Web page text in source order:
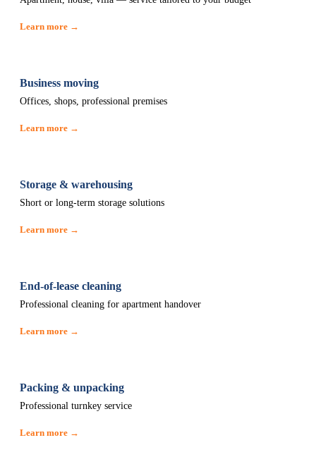
Learn more →
Business moving
Offices, shops, professional premises
Learn more →
Storage & warehousing
Short or long-term storage solutions
Learn more →
End-of-lease cleaning
Professional cleaning for apartment handover
Learn more →
Packing & unpacking
Professional turnkey service
Learn more →